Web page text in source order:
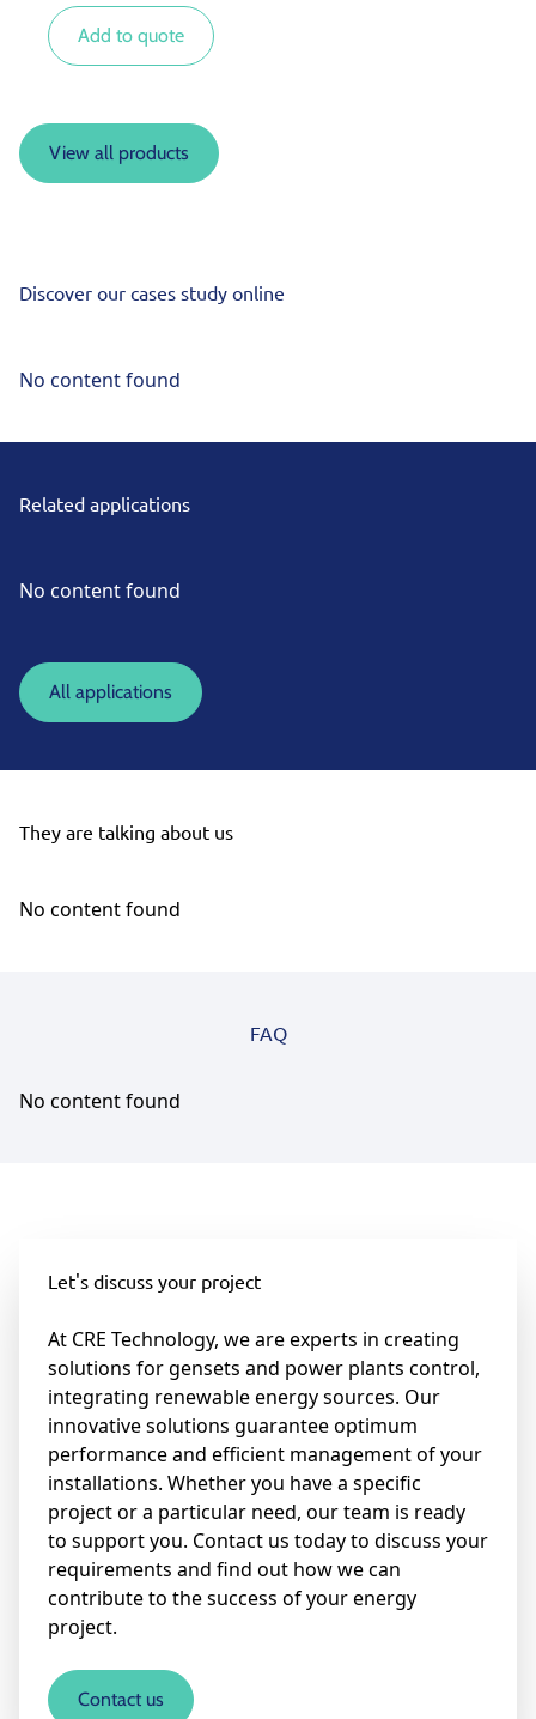
Add to quote
View all products
Discover our cases study online
No content found
Related applications
No content found
All applications
They are talking about us
No content found
FAQ
No content found
Let's discuss your project
At CRE Technology, we are experts in creating
solutions for gensets and power plants control,
integrating renewable energy sources. Our
innovative solutions guarantee optimum
performance and efficient management of your
installations. Whether you have a specific
project or a particular need, our team is ready
to support you. Contact us today to discuss your
requirements and find out how we can
contribute to the success of your energy
project.
Contact us